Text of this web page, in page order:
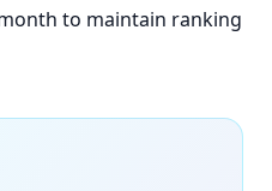
to maintain ranking